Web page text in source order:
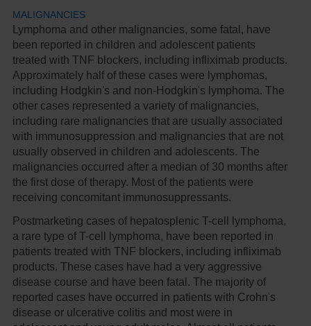
MALIGNANCIES
Lymphoma and other malignancies, some fatal, have
been reported in children and adolescent patients
treated with TNF blockers, including infliximab products.
Approximately half of these cases were lymphomas,
including Hodgkin's and non-Hodgkin's lymphoma. The
other cases represented a variety of malignancies,
including rare malignancies that are usually associated
with immunosuppression and malignancies that are not
usually observed in children and adolescents. The
malignancies occurred after a median of 30 months after
the first dose of therapy. Most of the patients were
receiving concomitant immunosuppressants.
Postmarketing cases of hepatosplenic T-cell lymphoma,
a rare type of T-cell lymphoma, have been reported in
patients treated with TNF blockers, including infliximab
products. These cases have had a very aggressive
disease course and have been fatal. The majority of
reported cases have occurred in patients with Crohn's
disease or ulcerative colitis and most were in